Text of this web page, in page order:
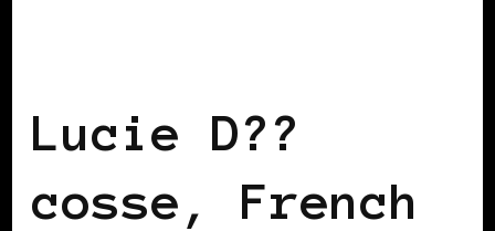
Lucie D??
cosse, French